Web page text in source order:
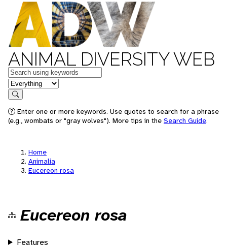
ANIMAL DIVERSITY WEB
Keywords
in feature
Search
Enter one or more keywords. Use quotes to search for a phrase
(e.g., wombats or "gray wolves"). More tips in the Search Guide.
Home
Animalia
Eucereon rosa
Eucereon rosa
Features